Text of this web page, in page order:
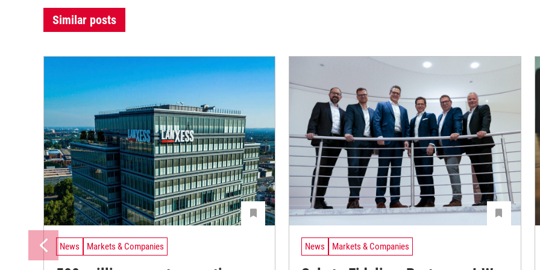
Similar posts
News Markets & Companies News Markets & Companies